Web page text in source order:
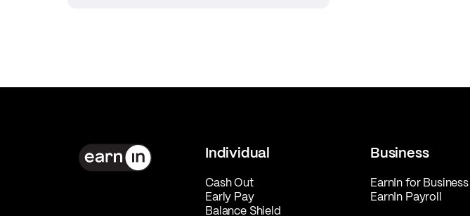
Individual
Cash Out
Early Pay
Balance Shield
Business
EarnIn for Business
EarnIn Payroll